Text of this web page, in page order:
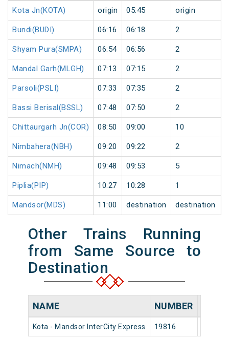
Kota Jn(KOTA) origin 05:45 origin
Bundi(BUDI) 06:16 06:18 2
Shyam Pura(SMPA) 06:54 06:56 2
Mandal Garh(MLGH) 07:13 07:15 2
Parsoli(PSLI) 07:33 07:35 2
Bassi Berisal(BSSL) 07:48 07:50 2
Chittaurgarh Jn(COR) 08:50 09:00 10
Nimbahera(NBH) 09:20 09:22 2
Nimach(NMH) 09:48 09:53 5
Piplia(PIP) 10:27 10:28 1
Mandsor(MDS) 11:00 destination destination
Other Trains Running
from Same Source to
Destination
NAME NUMBER
Kota - Mandsor InterCity Express 19816